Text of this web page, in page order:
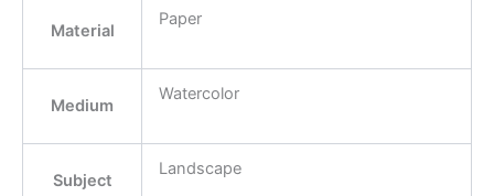
Material
Paper
Medium
Watercolor
Subject
Landscape